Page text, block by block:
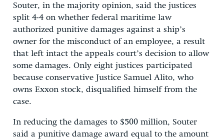
Souter, in the majority opinion, said the justices
split 4-4 on whether federal maritime law
authorized punitive damages against a ship’s
owner for the misconduct of an employee, a result
that left intact the appeals court’s decision to allow
some damages. Only eight justices participated
because conservative Justice Samuel Alito, who
owns Exxon stock, disqualified himself from the
case.
In reducing the damages to $500 million, Souter
said a punitive damage award equal to the amount